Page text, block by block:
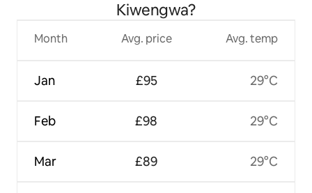
Kiwengwa?
Month
Jan
Feb
Mar
Avg. price
£95
£98
£89
Avg. temp
29°C
29°C
29°C